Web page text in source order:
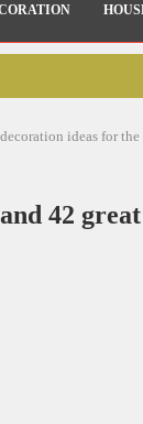
ideas for the
42